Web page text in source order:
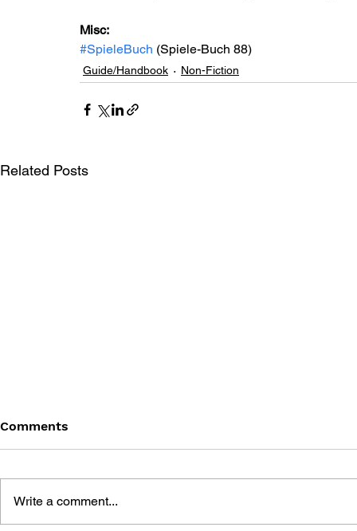
Misc:
#SpieleBuch (Spiele-Buch 88)
Guide/Handbook Non-Fiction
Related Posts
Comments
Write a comment...